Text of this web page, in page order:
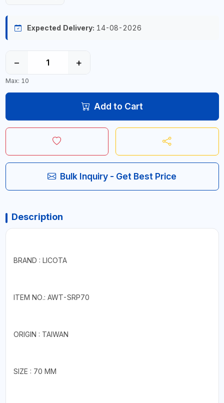
Expected Delivery: 14-08-2026
− +
Max: 10
Add to Cart
Bulk Inquiry - Get Best Price
Description
BRAND : LICOTA
ITEM NO.: AWT-SRP70
ORIGIN : TAIWAN
SIZE : 70 MM